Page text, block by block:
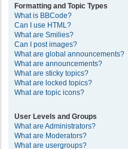
Formatting and Topic Types
What is BBCode?
Can I use HTML?
What are Smilies?
Can I post images?
What are global announcements?
What are announcements?
What are sticky topics?
What are locked topics?
What are topic icons?
User Levels and Groups
What are Administrators?
What are Moderators?
What are usergroups?